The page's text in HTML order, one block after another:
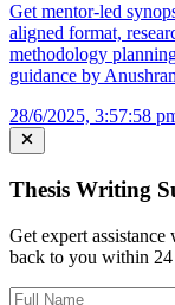
Get mentor-led
aligned format,
methodology
guidance by
28/6/2025, 3:57:58
Thesis Writing
Get expert
back to you within 24